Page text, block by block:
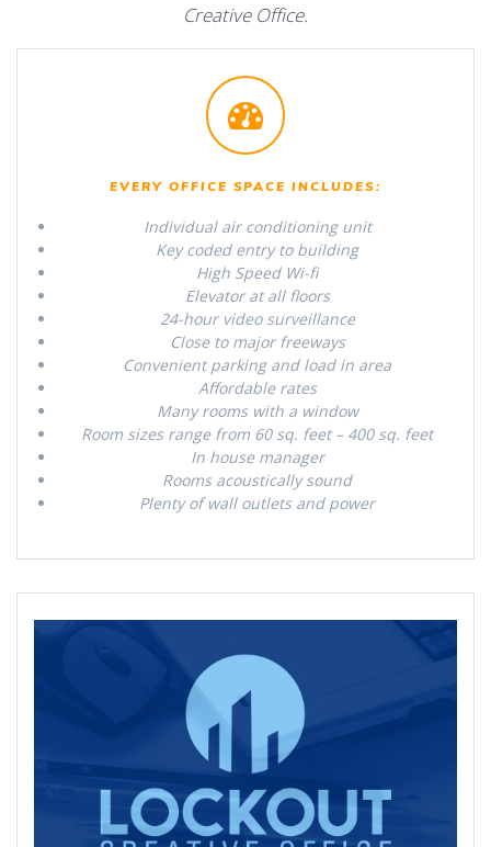
Creative Office.
EVERY OFFICE SPACE INCLUDES:
Individual air conditioning unit
Key coded entry to building
High Speed Wi-fi
Elevator at all floors
24-hour video surveillance
Close to major freeways
Convenient parking and load in area
Affordable rates
Many rooms with a window
Room sizes range from 60 sq. feet – 400 sq. feet
In house manager
Rooms acoustically sound
Plenty of wall outlets and power